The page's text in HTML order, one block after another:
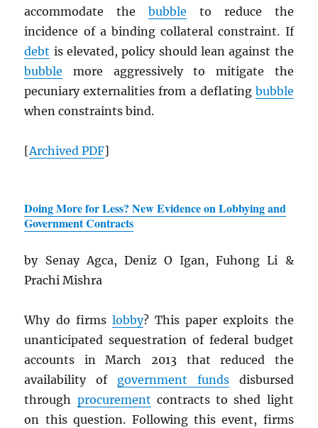
accommodate thebubble to reduce the
incidence of a binding collateral constraint. If
debt is elevated, policy should lean against the
bubble more aggressively to mitigate the
pecuniary externalities from a deflating bubble
when constraints bind.
[ArchivedPDF]
Doing More for Less? New Evidence on Lobbying and
Government Contracts
by Senay Agca, Deniz O Igan, Fuhong Li &
Prachi Mishra
Why do firms lobby? This paper exploits the
unanticipated sequestration of federal budget
accounts in March 2013 that reduced the
availability of government fundsdisbursed
through procurement contracts to shed light
on this question. Following this event, firms